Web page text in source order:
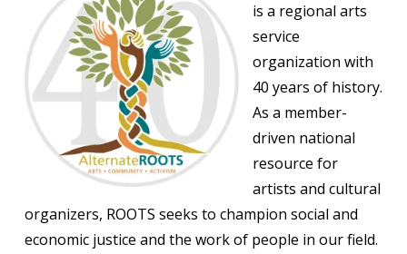
is a regional arts
service
organization with
40 years of history.
As a member-
driven national
resource for
artists and cultural
organizers, ROOTS seeks to champion social and
economic justice and the work of people in our field.